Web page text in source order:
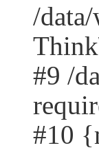
/
#9 /
#10